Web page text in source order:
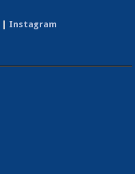
Instagram